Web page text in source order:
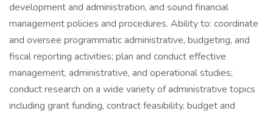
development and administration, and sound financial
management policies and procedures. Ability to: coordinate
and oversee programmatic administrative, budgeting, and
fiscal reporting activities; plan and conduct effective
management, administrative, and operational studies;
conduct research on a wide variety of administrative topics
including grant funding, contract feasibility, budget and